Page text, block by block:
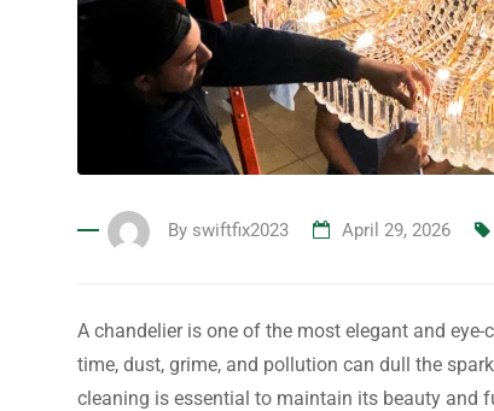
By swiftfix2023 April 29, 2026
A chandelier is one of the most elegant and
time, dust, grime, and pollution can dull the
cleaning is essential to maintain its beauty and